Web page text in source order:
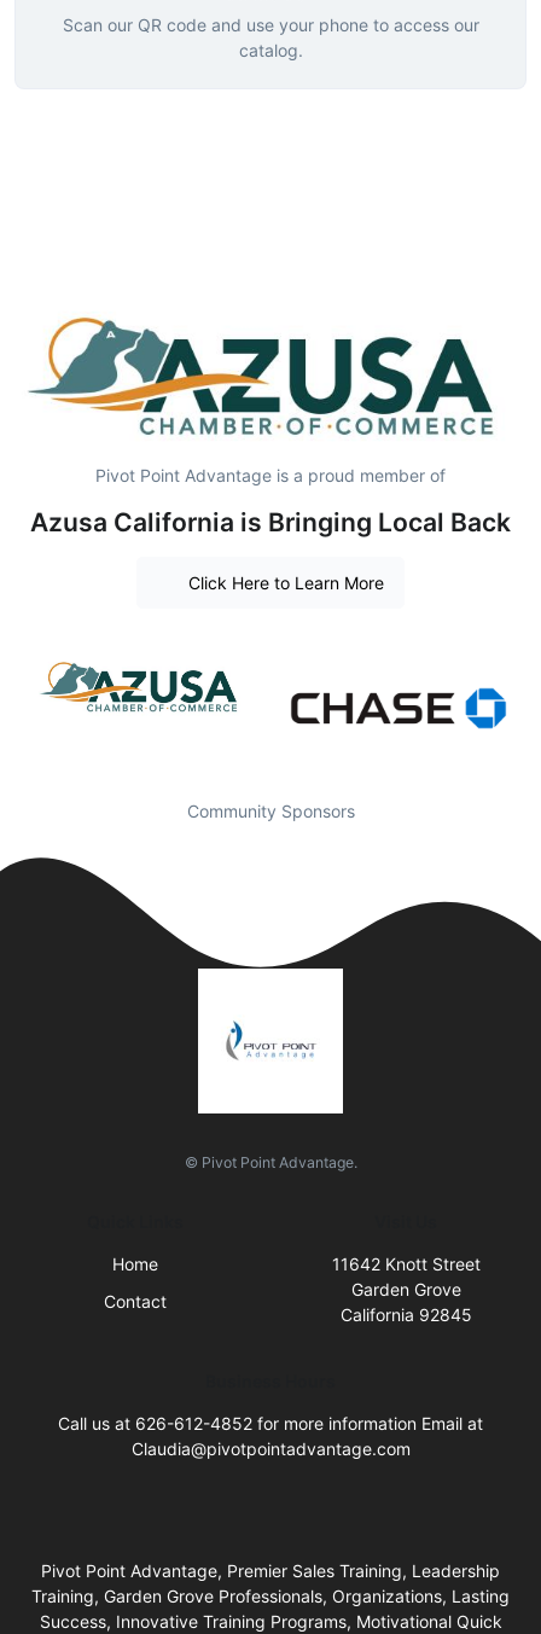
Scan our QR code and use your phone to access our
catalog.
Pivot Point Advantage is a proud member of
Azusa California is Bringing Local Back
Click Here to Learn More
Community Sponsors
© Pivot Point Advantage.
Home
Contact
11642 Knott Street
Garden Grove
California 92845
Call us at 626-612-4852 for more information Email at
Claudia@pivotpointadvantage.com
Pivot Point Advantage, Premier Sales Training, Leadership
Training, Garden Grove Professionals, Organizations, Lasting
Success, Innovative Training Programs, Motivational Quick